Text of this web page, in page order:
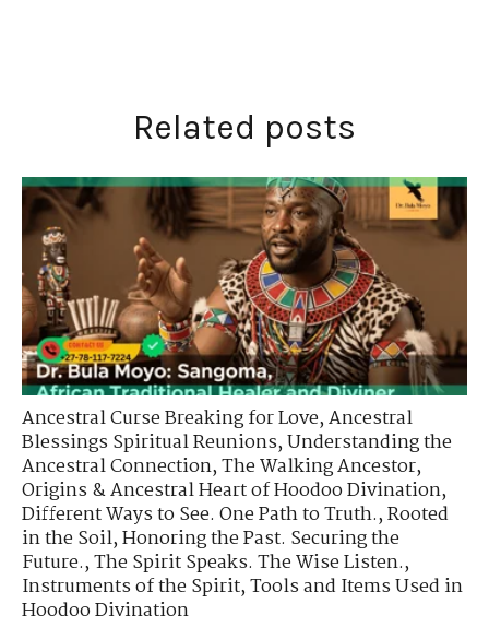
Related posts
Ancestral Curse Breaking for Love,Ancestral
Blessings Spiritual Reunions,Understanding the
Ancestral Connection,The Walking Ancestor,
Origins & Ancestral Heart of Hoodoo Divination,
Different Ways to See. One Path to Truth.,Rooted
in the Soil,Honoring the Past. Securing the
Future.,The Spirit Speaks. The Wise Listen.,
Instruments of the Spirit,Tools and Items Used in
Hoodoo Divination